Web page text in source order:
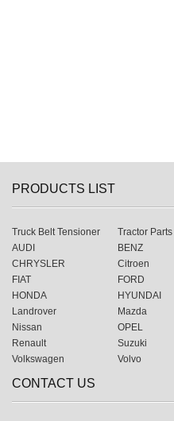
PRODUCTS LIST
Truck Belt Tensioner Tractor Parts
AUDI
BENZ
CHRYSLER
Citroen
FIAT
FORD
HONDA
HYUNDAI
Landrover
Mazda
Nissan
OPEL
Renault
Suzuki
Volkswagen
Volvo
CONTACT US